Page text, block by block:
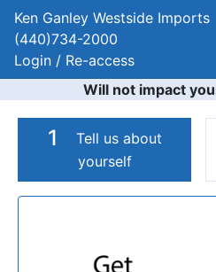
Ken Ganley Westside Imports
(440)734-2000
Login / Re-access
Will not impact
1
Tell us about
yourself
Video Panel